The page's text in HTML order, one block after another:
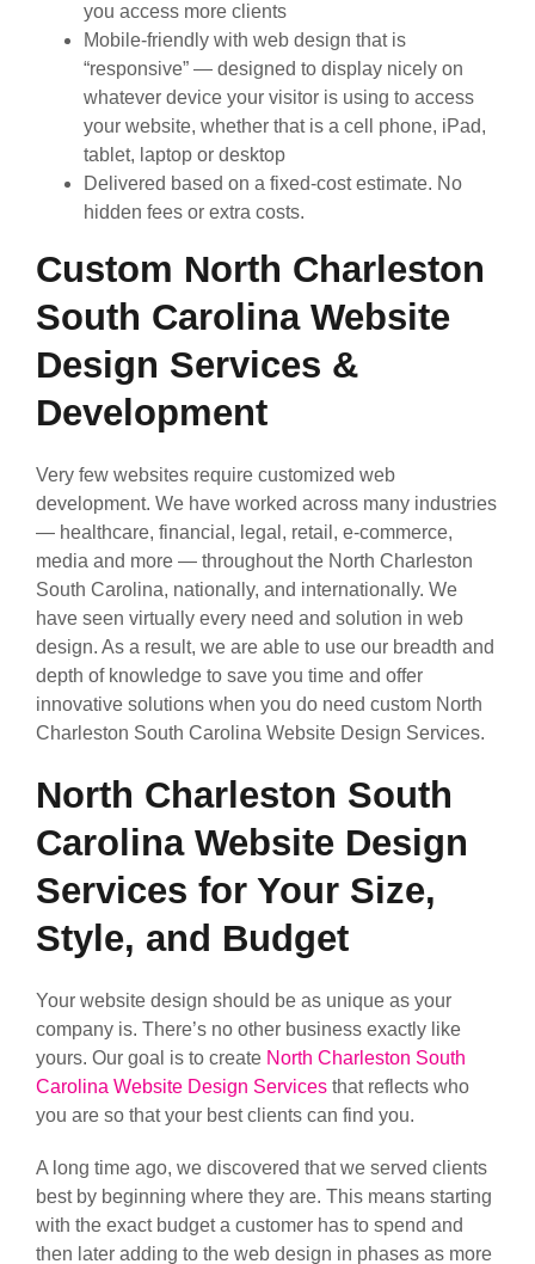
you access more clients
Mobile-friendly with web design that is
“responsive” — designed to display nicely on
whatever device your visitor is using to access
your website, whether that is a cell phone, iPad,
tablet, laptop or desktop
Delivered based on a fixed-cost estimate. No
hidden fees or extra costs.
Custom North Charleston
South Carolina Website
Design Services &
Development
Very few websites require customized web
development. We have worked across many industries
— healthcare, financial, legal, retail, e-commerce,
media and more — throughout the North Charleston
South Carolina, nationally, and internationally. We
have seen virtually every need and solution in web
design. As a result, we are able to use our breadth and
depth of knowledge to save you time and offer
innovative solutions when you do need custom North
Charleston South Carolina Website Design Services.
North Charleston South
Carolina Website Design
Services for Your Size,
Style, and Budget
Your website design should be as unique as your
company is. There’s no other business exactly like
yours. Our goal is to create North Charleston South
Carolina Website Design Services that reflects who
you are so that your best clients can find you.
A long time ago, we discovered that we served clients
best by beginning where they are. This means starting
with the exact budget a customer has to spend and
then later adding to the web design in phases as more